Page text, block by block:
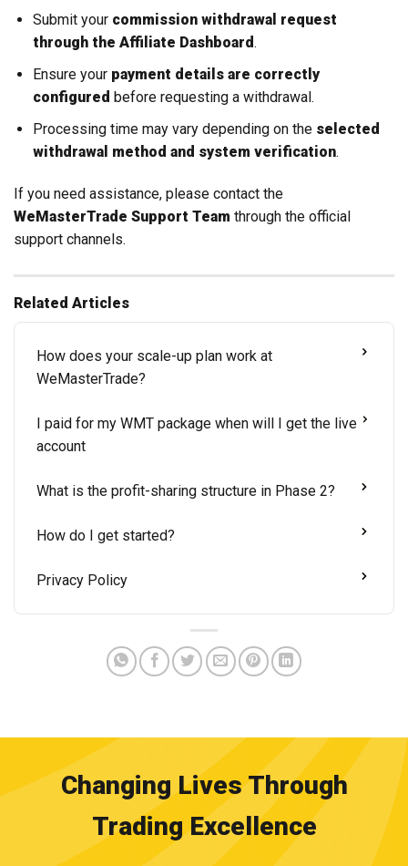
Submit your commission withdrawal request
through the Affiliate Dashboard.
Ensure your payment details are correctly
configured before requesting a withdrawal.
Processing time may vary depending on the selected
withdrawal method and system verification.
If you need assistance, please contact the
WeMasterTrade Support Team through the official
support channels.
Related Articles
How does your scale-up plan work at
WeMasterTrade?
I paid for my WMT package when will I get the live
account
What is the profit-sharing structure in Phase 2?
How do I get started?
Privacy Policy
Changing Lives Through
Trading Excellence